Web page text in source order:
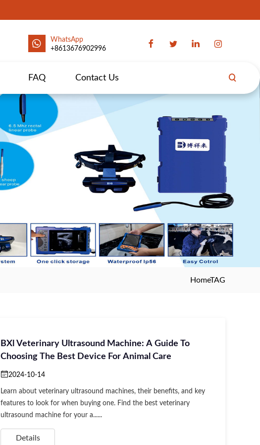
WhatsApp
+8613676902996
FAQ Contact Us
HomeTAG
BXl Veterinary Ultrasound Machine: A Guide To
Choosing The Best Device For Animal Care
2024-10-14
Learn about veterinary ultrasound machines, their benefits, and key
features to look for when buying one. Find the best veterinary
ultrasound machine for your a......
Details